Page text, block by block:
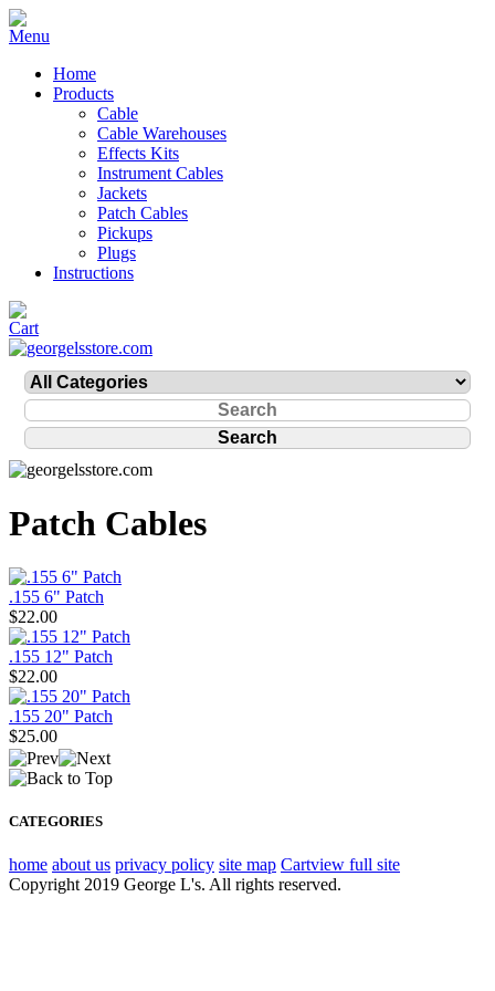
Home
Products
Cable
Cable Warehouses
Effects Kits
Instrument Cables
Jackets
Patch Cables
Pickups
Plugs
Instructions
Patch Cables
.155 6" Patch
$22.00
.155 12" Patch
$22.00
.155 20" Patch
$25.00
CATEGORIES
home about us privacy policy site map Cartview full site
Copyright 2019 George L's. All rights reserved.